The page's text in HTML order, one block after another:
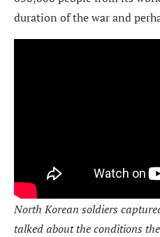
duration of the war and
North Korean soldiers
talked about the conditions